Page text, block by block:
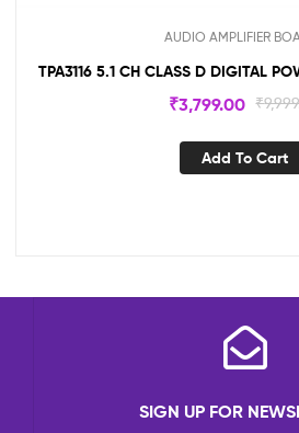
AUDIO AMPLIFIER
TPA3116 5.1 CH CLASS D DIGITAL
₹
₹3,799.00
Add To Cart
SIGN UP FOR